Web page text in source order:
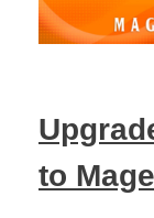
to